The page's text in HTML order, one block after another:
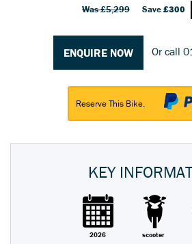
Was £5,299 Save£300
ENQUIRE NOW Or call
Reserve This Bike.
KEY
2026 scooter